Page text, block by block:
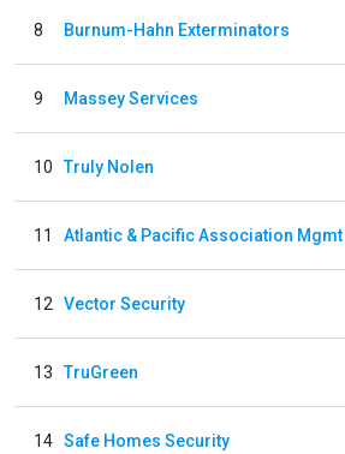
8 Burnum-Hahn Exterminators
9 Massey Services
10 Truly Nolen
11 Atlantic & Pacific Association Mgmt
12 Vector Security
13 TruGreen
14 Safe Homes Security